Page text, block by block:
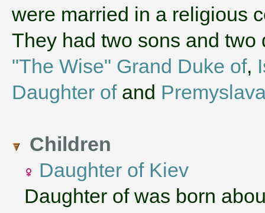
were married in a religious
They had two sons and
"The Wise" Grand Duke of,
Daughter ofand
Children
Daughter of Kiev
Daughter of was born